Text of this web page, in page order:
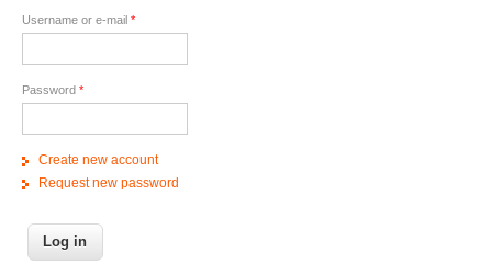
Username or e-mail *
Password *
Create new account
Request new password